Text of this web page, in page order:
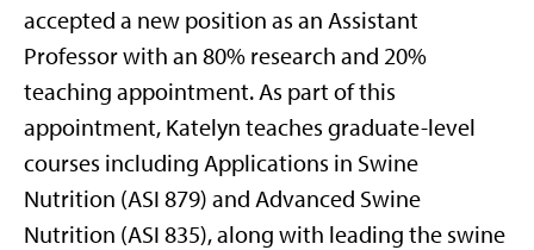
accepted a new position as an Assistant
Professor with an 80% research and 20%
teaching appointment. As part of this
appointment, Katelyn teaches graduate-level
courses including Applications in Swine
Nutrition (ASI 879) and Advanced Swine
Nutrition (ASI 835), along with leading the swine